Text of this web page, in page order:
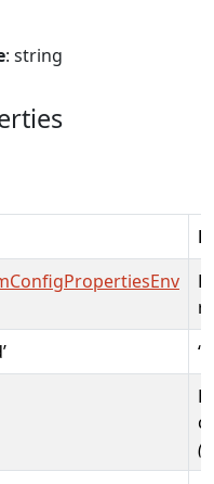
: string